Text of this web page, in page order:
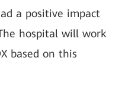
a positive impact
hospital will work
based on this